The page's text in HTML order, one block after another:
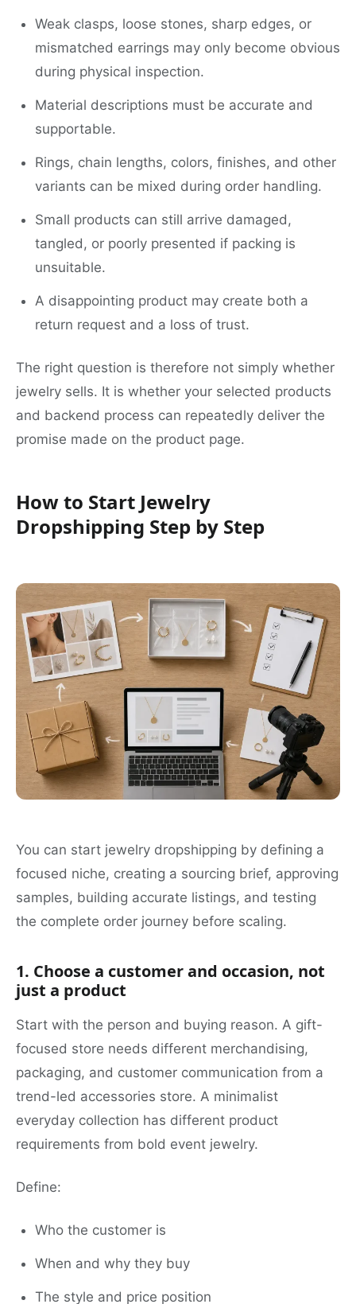
Weak clasps, loose stones, sharp edges, or
mismatched earrings may only become obvious
during physical inspection.
Material descriptions must be accurate and
supportable.
Rings, chain lengths, colors, finishes, and other
variants can be mixed during order handling.
Small products can still arrive damaged,
tangled, or poorly presented if packing is
unsuitable.
A disappointing product may create both a
return request and a loss of trust.
The right question is therefore not simply whether
jewelry sells. It is whether your selected products
and backend process can repeatedly deliver the
promise made on the product page.
How to Start Jewelry
Dropshipping Step by Step
You can start jewelry dropshipping by defining a
focused niche, creating a sourcing brief, approving
samples, building accurate listings, and testing
the complete order journey before scaling.
1. Choose a customer and occasion, not
just a product
Start with the person and buying reason. A gift-
focused store needs different merchandising,
packaging, and customer communication from a
trend-led accessories store. A minimalist
everyday collection has different product
requirements from bold event jewelry.
Define:
Who the customer is
When and why they buy
The style and price position